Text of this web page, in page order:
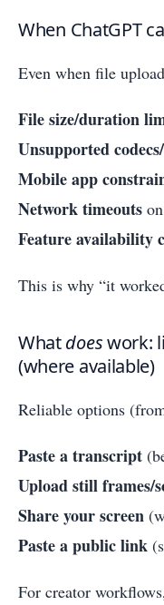
When ChatGPT
Even when file
File size/duration
Unsupported
Mobile app
Network timeouts
Feature availability
This is why “it
Whatdoeswork:
(where available)
Reliable options
Paste a transcript
Upload still frames/
Share your screen
Paste a public link
For creator